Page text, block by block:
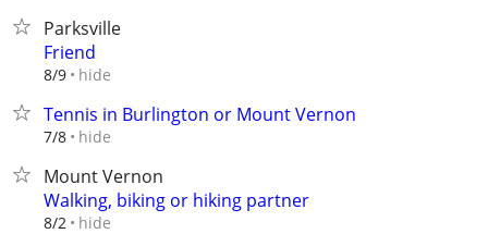
Parksville
Friend
8/9 hide
Tennis in Burlington or Mount Vernon
7/8 hide
Mount Vernon
Walking, biking or hiking partner
8/2 hide